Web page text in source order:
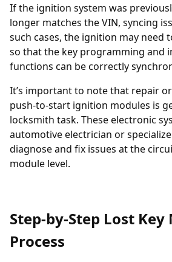
If the ignition system was
longer matches the VIN, syncing
such cases, the ignition may need
so that the key programming and
functions can be correctly
It’s important to note that repair
push-to-start ignition modules is
locksmith task. These electronic
automotive electrician or
diagnose and fix issues at the
module level.
Step-by-Step Lost Key
Process